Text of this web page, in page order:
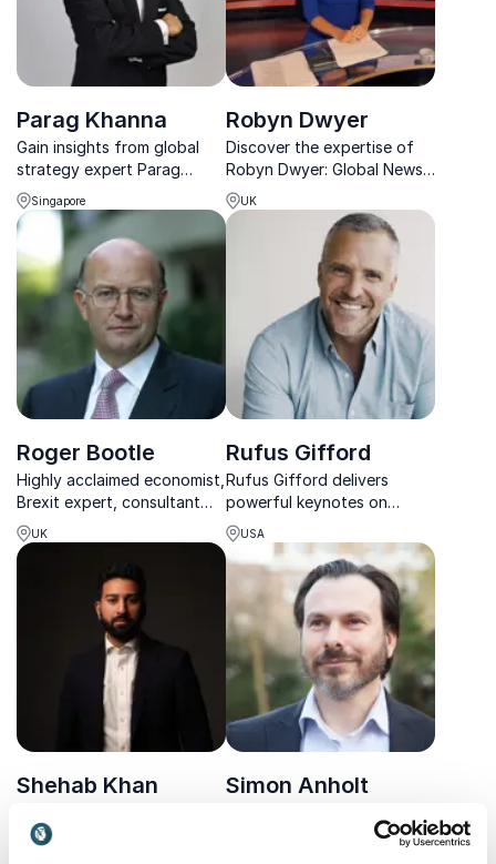
Parag Khanna
Gain insights from global
strategy expert Parag
Khanna, who helps
organizations navigate
geopolitical risks and market
disruptions.
Singapore
Robyn Dwyer
Discover the expertise of
Robyn Dwyer: Global News
Anchor & Moderator. From
finance to sustainability, her
insights drive meaningful
UK
Roger Bootle
Highly acclaimed economist,
Brexit expert, consultant
and the author behind the
book predicting the
UK
Rufus Gifford
Rufus Gifford delivers
powerful keynotes on
leadership, diplomacy, and
public engagement—ideal
for organizations driving
change, collaboration, and
international impact.
USA
Shehab Khan
Presenter & Political
Simon Anholt
policy advisor on how to